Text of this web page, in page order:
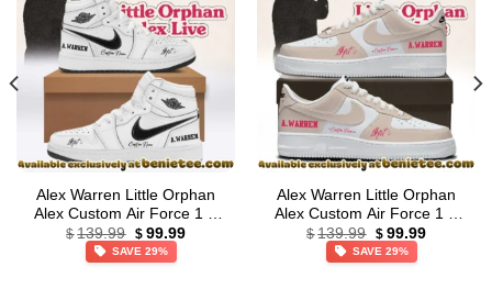
Alex Warren Little Orphan
Alex Custom Air Force 1 &
Jordan 1 Shoes [Batch 35]
$ 139.99 Original
price
was:
$ 99.99Current
SAVE 29%
Alex Warren Little Orphan
Alex Custom Air Force 1 &
Jordan 1 Shoes (Design 40)
$ 139.99 Original
price
was:
$ 99.99Current
SAVE 29%